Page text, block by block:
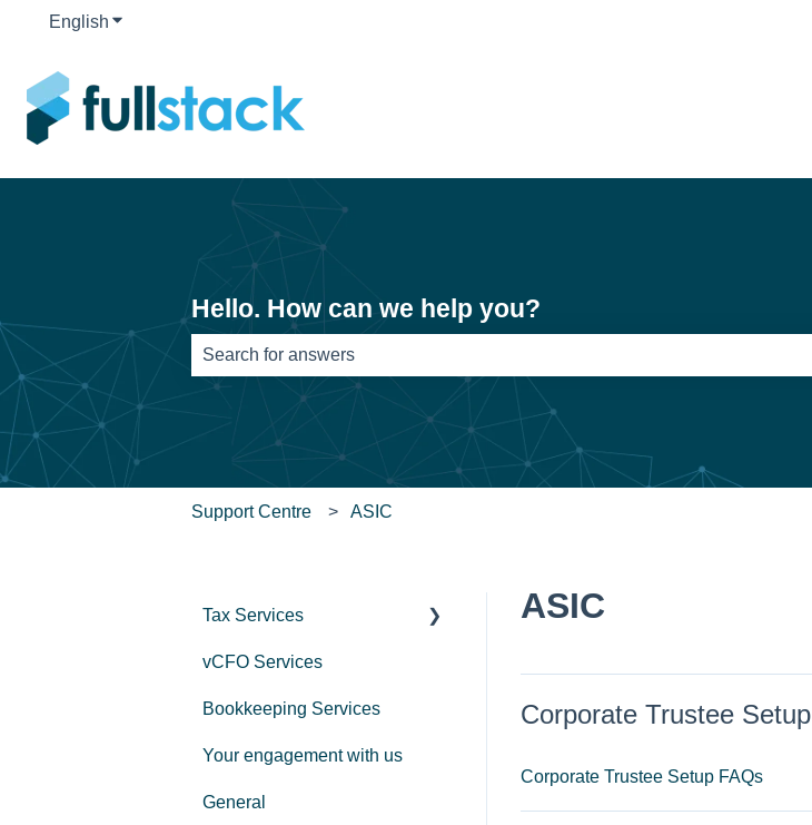
English Show submenu for translations
Hello. How can we help you?
There are no suggestions because the search field is empty.
Support Centre ASIC
ASIC
Corporate Trustee Setup
Corporate Trustee Setup FAQs
Tax Services
Income Tax
Trusts
GST
Employers
vCFO Services
Bookkeeping Services
Your engagement with us
General